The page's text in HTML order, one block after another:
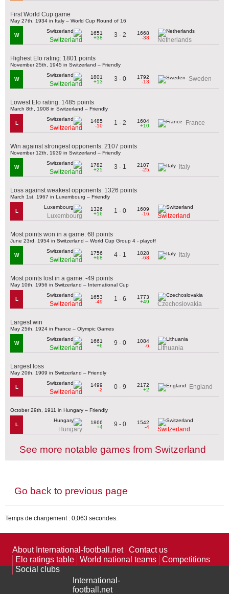
First World Cup game
May 27th, 1934 in Italy – World Cup Round of 16
W
Switzerland
1651
+38
3 - 2
1668
-38
Netherlands
Highest Elo rating: 1801 points
November 25th, 1945 in Switzerland – Friendly
W
Switzerland
1801
+13
3 - 0
1792
-13
Sweden
Lowest Elo rating: 1485 points
March 8th, 1908 in Switzerland – Friendly
L
Switzerland
1485
-10
1 - 2
1604
+10
France
Win against strongest opponents: 2107 points
November 12th, 1939 in Switzerland – Friendly
W
Switzerland
1782
+25
3 - 1
2107
-25
Italy
Loss against weakest opponents: 1326 points
March 1st, 1967 in Luxembourg – Friendly
L
Luxembourg
1326
+16
1 - 0
1609
-16
Switzerland
Most points won in a game: 68 points
June 23rd, 1954 in Switzerland – World Cup Group 4 - playoff
W
Switzerland
1756
+68
4 - 1
1828
-68
Italy
Most points lost in a game: -49 points
May 10th, 1956 in Switzerland – International Cup
L
Switzerland
1653
-49
1 - 6
1773
+49
Czechoslovakia
Largest win
May 25th, 1924 in France – Olympic Games
W
Switzerland
1661
+6
9 - 0
1084
-6
Lithuania
Largest loss
May 20th, 1909 in Switzerland – Friendly
L
Switzerland
1499
-2
0 - 9
2172
+2
England
October 29th, 1911 in Hungary – Friendly
L
Hungary
1866
+4
9 - 0
1542
-4
Switzerland
See more notable games from Switzerland
Go back to previous page
Temps de chargement : 0,063 secondes.
About International-football.net
Contact us
Elo ratings table
World national teams
Competitions
Social clubs
International-
football.net